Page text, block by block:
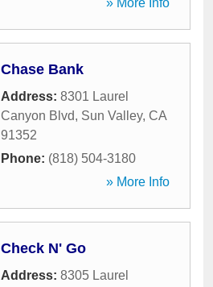
» More Info
Chase Bank
Address: 8301 Laurel
Canyon Blvd, Sun Valley, CA
91352
Phone: (818) 504-3180
» More Info
Check N' Go
Address: 8305 Laurel